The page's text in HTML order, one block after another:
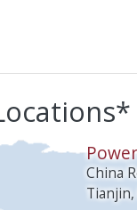
China